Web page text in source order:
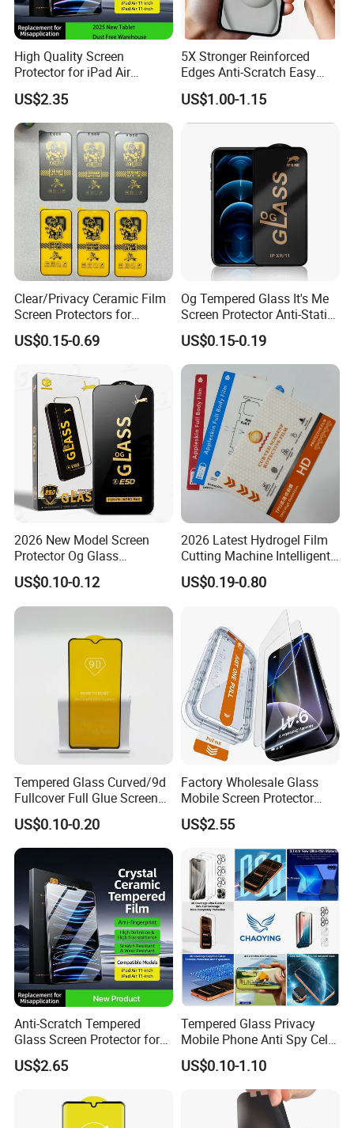
High Quality Screen
Protector for iPad Air
11/PRO 11 Inch 2026 2025
with Dust-Free Install Kit
US$2.35
5X Stronger Reinforced
Edges Anti-Scratch Easy
Install Premium Tempered
Glass Screen Protector for
iPhone 11-17 Series
US$1.00-1.15
Clear/Privacy Ceramic Film
Screen Protectors for
iPhone Xr 11 12 13 14 15 16
17 PRO Max 16e
US$0.15-0.69
Og Tempered Glass It's Me
Screen Protector Anti-Static
Full Glue Tempered Glass
for Xiaomi for Samsung
US$0.15-0.19
2026 New Model Screen
Protector Og Glass
Tempered Glass Hot-Selling
Phone Accessories for Movil
Cell Celulares Accessorios
US$0.10-0.12
2026 Latest Hydrogel Film
Cutting Machine Intelligent
Screen Protector Cutter
Plotter
US$0.19-0.80
Tempered Glass Curved/9d
Fullcover Full Glue Screen
Protector for iPhone /
Samsung /Huawei /Oppo
/Vivo/Xiaomi/Redmi/Tecno
/Infinix/Itel
US$0.10-0.20
Factory Wholesale Glass
Mobile Screen Protector
Tempered Glass for iPhone
17 Cell Phone Screen
Protective
US$2.55
Anti-Scratch Tempered
Glass Screen Protector for
iPad Air 13 Inch 2026 with
Dust-Free Installation Kit
US$2.65
Tempered Glass Privacy
Mobile Phone Anti Spy Cell
Clear Matte HD Camera
Lens Glare Peep Liquid
Screen Pet Screen Protector
iPhone Samsung Google
Xiaomi Huawei
US$0.10-1.10